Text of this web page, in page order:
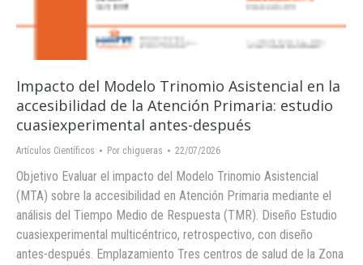
Impacto del Modelo Trinomio Asistencial en la
accesibilidad de la Atención Primaria: estudio
cuasiexperimental antes-después
Artículos Científicos Por chigueras 22/07/2026
Objetivo Evaluar el impacto del Modelo Trinomio Asistencial
(MTA) sobre la accesibilidad en Atención Primaria mediante el
análisis del Tiempo Medio de Respuesta (TMR). Diseño Estudio
cuasiexperimental multicéntrico, retrospectivo, con diseño
antes-después. Emplazamiento Tres centros de salud de la Zona